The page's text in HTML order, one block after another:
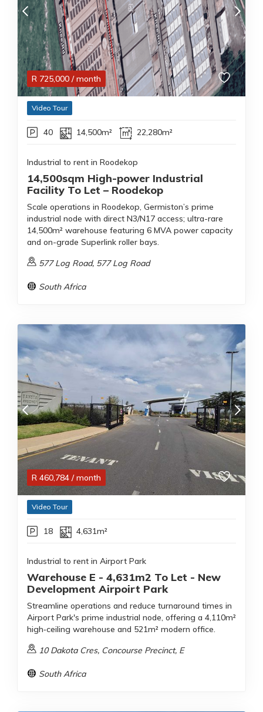
R 725,000 / month
Video Tour
40 14,500m² 22,280m²
Industrial to rent in Roodekop
14,500sqm High-power Industrial
Facility To Let – Roodekop
Scale operations in Roodekop, Germiston’s prime
industrial node with direct N3/N17 access; ultra-rare
14,500m² warehouse featuring 6 MVA power capacity
and on-grade Superlink roller bays.
577 Log Road, 577 Log Road
South Africa
R 460,784 / month
Video Tour
18 4,631m²
Industrial to rent in Airport Park
Warehouse E - 4,631m2 To Let - New
Development Airpoirt Park
Streamline operations and reduce turnaround times in
Airport Park's prime industrial node, offering a 4,110m²
high‑ceiling warehouse and 521m² modern office.
10 Dakota Cres, Concourse Precinct, E
South Africa